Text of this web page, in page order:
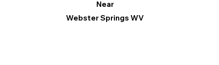
Near
Webster Springs WV